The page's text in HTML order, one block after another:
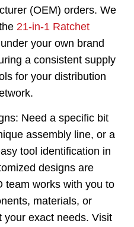
(OEM) orders. We
21-in-1 Ratchet
your own brand
a consistent supply
for your distribution
Need a specific bit
assembly line, or a
tool identification in
designs are
team works with you to
materials, or
your exact needs. Visit